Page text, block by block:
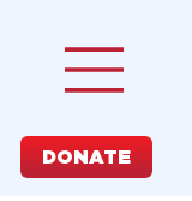
DONATE